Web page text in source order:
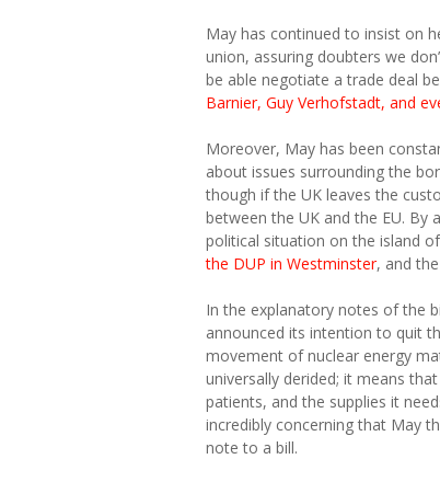
May has continued to insist on
union, assuring doubters we
be able negotiate a trade deal
Barnier, Guy Verhofstadt, and
Moreover, May has been
about issues surrounding the
though if the UK leaves the
between the UK and the EU. By
political situation on the island
the DUP in Westminster, and
In the explanatory notes of the
announced its intention to quit
movement of nuclear energy
universally derided; it means
patients, and the supplies it
incredibly concerning that May
note to a bill.